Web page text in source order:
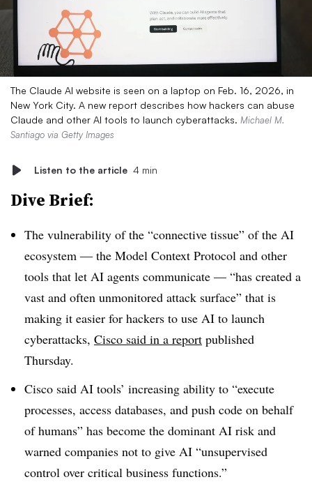
The Claude AI website is seen on a laptop on Feb. 16, 2026, in
New York City. A new report describes how hackers can abuse
Claude and other AI tools to launch cyberattacks. Michael M.
Santiago via Getty Images
Listen to the article 4 min
Dive Brief:
The vulnerability of the “connective tissue” of the AI
ecosystem — the Model Context Protocol and other
tools that let AI agents communicate — “has created a
vast and often unmonitored attack surface” that is
making it easier for hackers to use AI to launch
cyberattacks, Cisco said in a report published
Thursday.
Cisco said AI tools’ increasing ability to “execute
processes, access databases, and push code on behalf
of humans” has become the dominant AI risk and
warned companies not to give AI “unsupervised
control over critical business functions.”